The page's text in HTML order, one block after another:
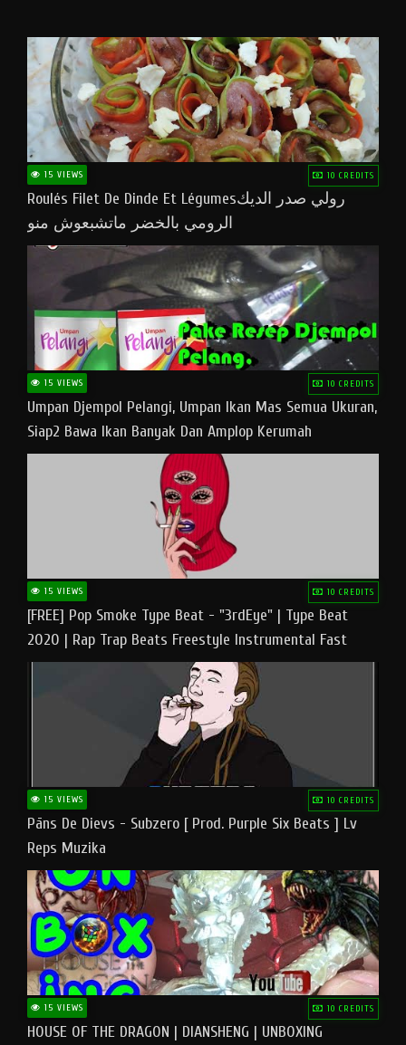
15 VIEWS 10 CREDITS
Roulés Filet De Dinde Et Légumesرولي صدر الديك
الرومي بالخضر ماتشبعوش منو
15 VIEWS 10 CREDITS
Umpan Djempol Pelangi, Umpan Ikan Mas Semua Ukuran,
Siap2 Bawa Ikan Banyak Dan Amplop Kerumah
15 VIEWS 10 CREDITS
[FREE] Pop Smoke Type Beat - "3rdEye" | Type Beat
2020 | Rap Trap Beats Freestyle Instrumental Fast
15 VIEWS 10 CREDITS
Pāns De Dievs - Subzero [ Prod. Purple Six Beats ] Lv
Reps Muzika
15 VIEWS 10 CREDITS
HOUSE OF THE DRAGON | DIANSHENG | UNBOXING